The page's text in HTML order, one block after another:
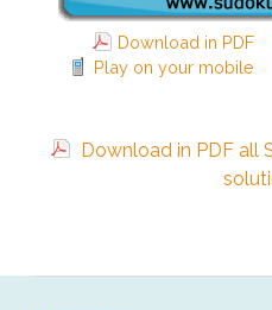
Download in PDF
Play on your mobile
Download in PDF all